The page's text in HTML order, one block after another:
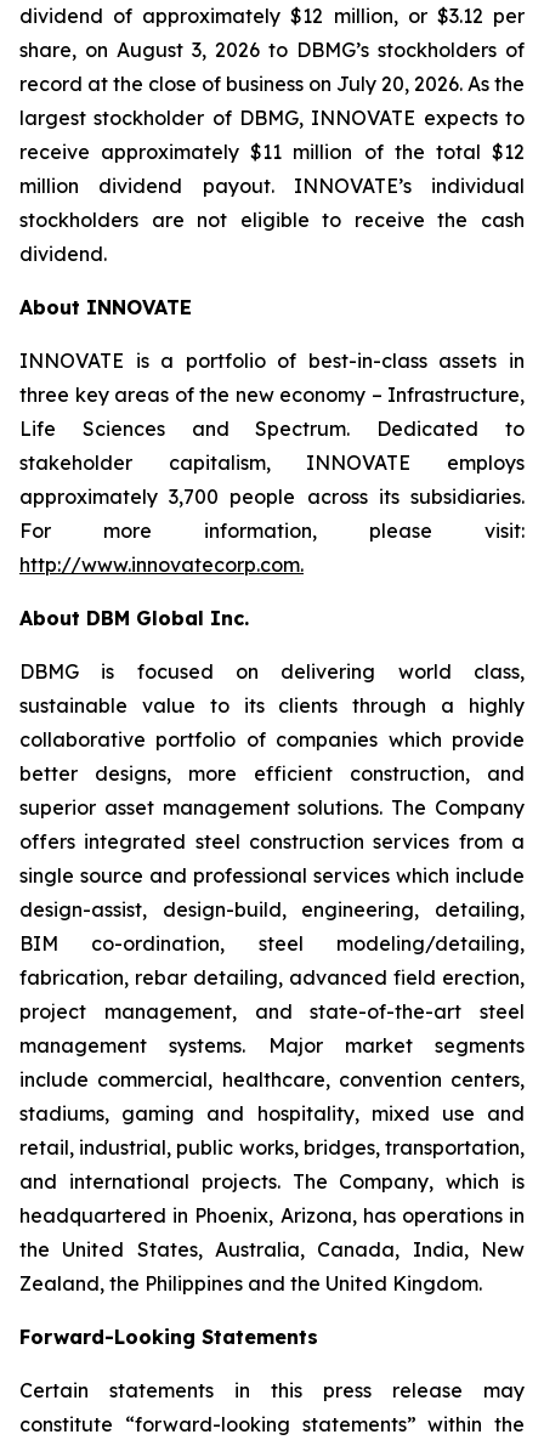
dividend of approximately $12 million, or $3.12 per
share, on August 3, 2026 to DBMG’s stockholders of
record at the close of business on July 20, 2026. As the
largest stockholder of DBMG, INNOVATE expects to
receive approximately $11 million of the total $12
million dividend payout. INNOVATE’s individual
stockholders are not eligible to receive the cash
dividend.
About INNOVATE
INNOVATE is a portfolio of best-in-class assets in
three key areas of the new economy – Infrastructure,
Life Sciences and Spectrum. Dedicated to
stakeholder capitalism, INNOVATE employs
approximately 3,700 people across its subsidiaries.
For more information, please visit:
http://www.innovatecorp.com.
About DBM Global Inc.
DBMG is focused on delivering world class,
sustainable value to its clients through a highly
collaborative portfolio of companies which provide
better designs, more efficient construction, and
superior asset management solutions. The Company
offers integrated steel construction services from a
single source and professional services which include
design-assist, design-build, engineering, detailing,
BIM co-ordination, steel modeling/detailing,
fabrication, rebar detailing, advanced field erection,
project management, and state-of-the-art steel
management systems. Major market segments
include commercial, healthcare, convention centers,
stadiums, gaming and hospitality, mixed use and
retail, industrial, public works, bridges, transportation,
and international projects. The Company, which is
headquartered in Phoenix, Arizona, has operations in
the United States, Australia, Canada, India, New
Zealand, the Philippines and the United Kingdom.
Forward-Looking Statements
Certain statements in this press release may
constitute “forward-looking statements” within the